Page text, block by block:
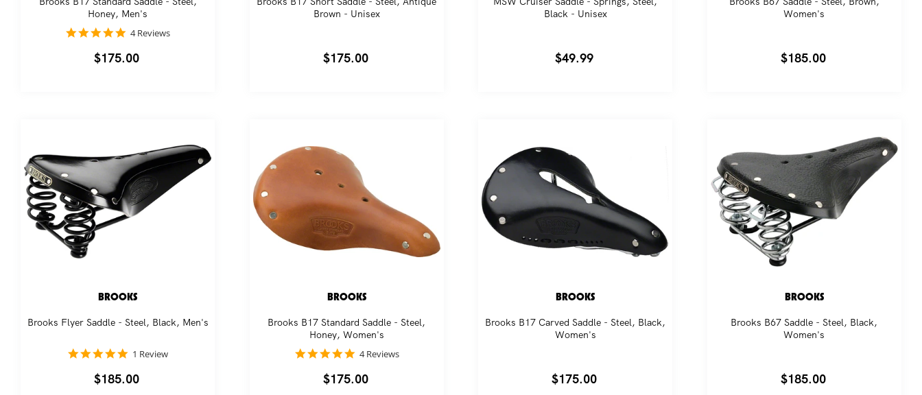
Honey, Men's
5.0
rating
4 Reviews
Regular
$175.00
Brown - Unisex
Regular
$175.00
Black - Unisex
Regular
$49.99
Women's
Regular
$185.00
BROOKS
Brooks Flyer Saddle - Steel, Black, Men's
5.0
rating
1 Review
Regular
$185.00
BROOKS
Brooks B17 Standard Saddle - Steel,
Honey, Women's
5.0
rating
4 Reviews
Regular
$175.00
BROOKS
Brooks B17 Carved Saddle - Steel, Black,
Women's
Regular
$175.00
BROOKS
Brooks B67 Saddle - Steel, Black,
Women's
Regular
$185.00